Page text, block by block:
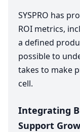
SYSPRO has
ROI metrics,
a defined
possible to
takes to make
cell.
Integrating
Support